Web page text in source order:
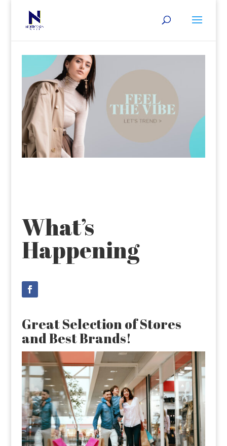
What’s
Happening
Great Selection of Stores
and Best Brands!